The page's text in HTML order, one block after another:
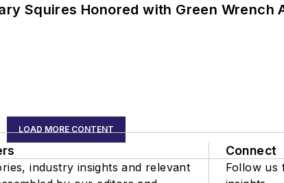
Squires Honored with Green Wrench
LOAD MORE CONTENT
industry insights and relevant
Connect
Follow us